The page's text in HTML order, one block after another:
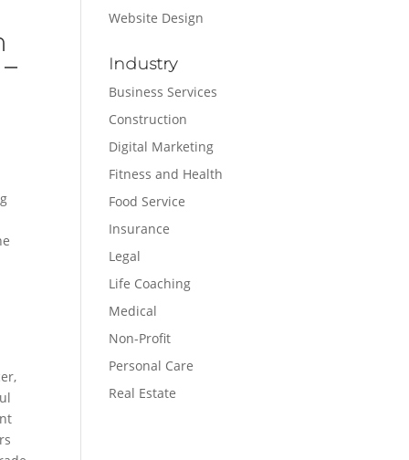
Website Design
Industry
Business Services
Construction
Digital Marketing
Fitness and Health
Food Service
Insurance
Legal
Life Coaching
Medical
Non-Profit
Personal Care
Real Estate